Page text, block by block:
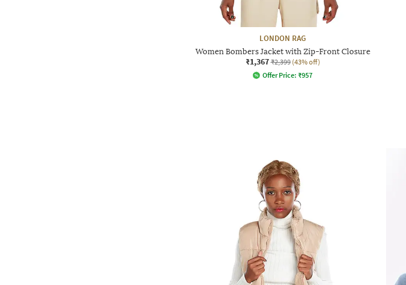
LONDON RAG
Women Bombers Jacket with Zip-Front Closure
₹1,367 ₹2,399 (43% off)
Offer Price: ₹957